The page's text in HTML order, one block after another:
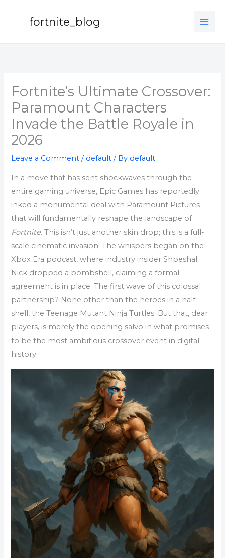
fortnite_blog
Fortnite’s Ultimate Crossover:
Paramount Characters
Invade the Battle Royale in
2026
Leave a Comment / default / By default
In a move that has sent shockwaves through the
entire gaming universe, Epic Games has reportedly
inked a monumental deal with Paramount Pictures
that will fundamentally reshape the landscape of
Fortnite. This isn’t just another skin drop; this is a full-
scale cinematic invasion. The whispers began on the
Xbox Era podcast, where industry insider Shpeshal
Nick dropped a bombshell, claiming a formal
agreement is in place. The first wave of this colossal
partnership? None other than the heroes in a half-
shell, the Teenage Mutant Ninja Turtles. But that, dear
players, is merely the opening salvo in what promises
to be the most ambitious crossover event in digital
history.